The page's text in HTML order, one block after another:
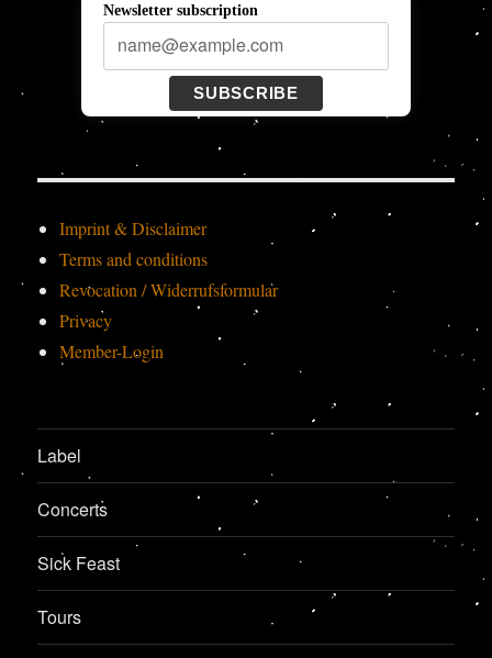
Newsletter subscription
SUBSCRIBE
Imprint & Disclaimer
Terms and conditions
Revocation / Widerrufsformular
Privacy
Member-Login
Label
Concerts
Sick Feast
Tours